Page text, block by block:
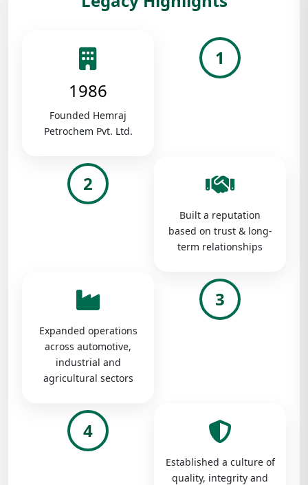
1986
Founded Hemraj
Petrochem Pvt. Ltd.
1
2
Built a reputation
based on trust & long-
term relationships
Expanded operations
across automotive,
industrial and
agricultural sectors
3
4
Established a culture of
quality, integrity and